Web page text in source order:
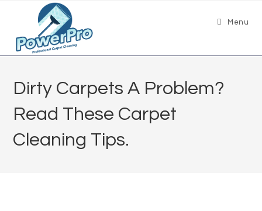
Menu
Dirty Carpets A Problem?
Read These Carpet
Cleaning Tips.